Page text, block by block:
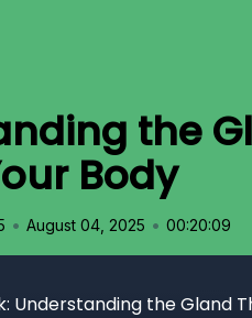
the
Body
• August 04, 2025 • 00:20:09